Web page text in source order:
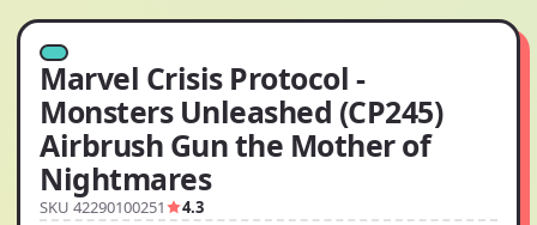
Marvel Crisis Protocol -
Monsters Unleashed (CP245)
Airbrush Gun the Mother of
Nightmares
SKU 42290100251 4.3